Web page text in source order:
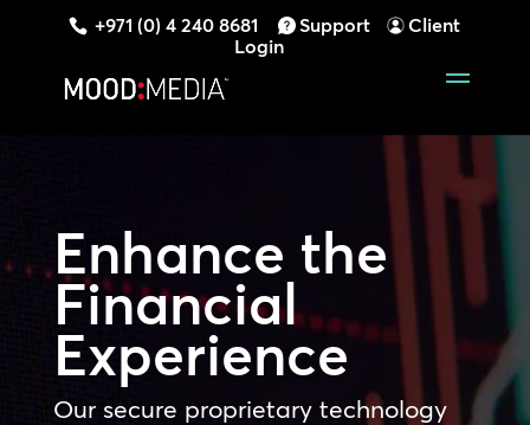
+971 (0) 4 240 8681 Support
Client
Login
Enhance the
Financial
Experience
Our secure proprietary technology